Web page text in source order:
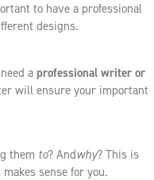
to have a professional
designs.
aprofessional writer or
will ensure your important
them to? Andwhy? This is
sense for you.